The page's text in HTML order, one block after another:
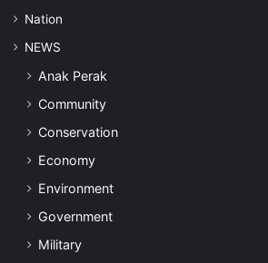
Nation
NEWS
Anak Perak
Community
Conservation
Economy
Environment
Government
Military